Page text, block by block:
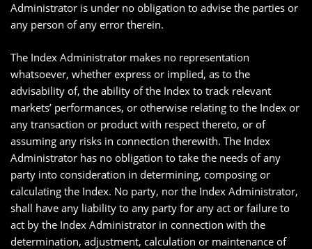
Administrator is under no obligation to advise the parties or
any person of any error therein.
The Index Administrator makes no representation
whatsoever, whether express or implied, as to the
advisability of, the ability of the Index to track relevant
markets’ performances, or otherwise relating to the Index or
any transaction or product with respect thereto, or of
assuming any risks in connection therewith. The Index
Administrator has no obligation to take the needs of any
party into consideration in determining, composing or
calculating the Index. No party, nor the Index Administrator,
shall have any liability to any party for any act or failure to
act by the Index Administrator in connection with the
determination, adjustment, calculation or maintenance of